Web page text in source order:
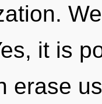
it is
erase